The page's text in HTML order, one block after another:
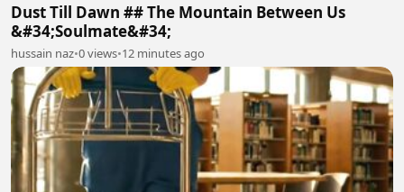
Dust Till Dawn ## The Mountain Between Us
&#34;Soulmate&#34;
hussain naz•0 views•12 minutes ago